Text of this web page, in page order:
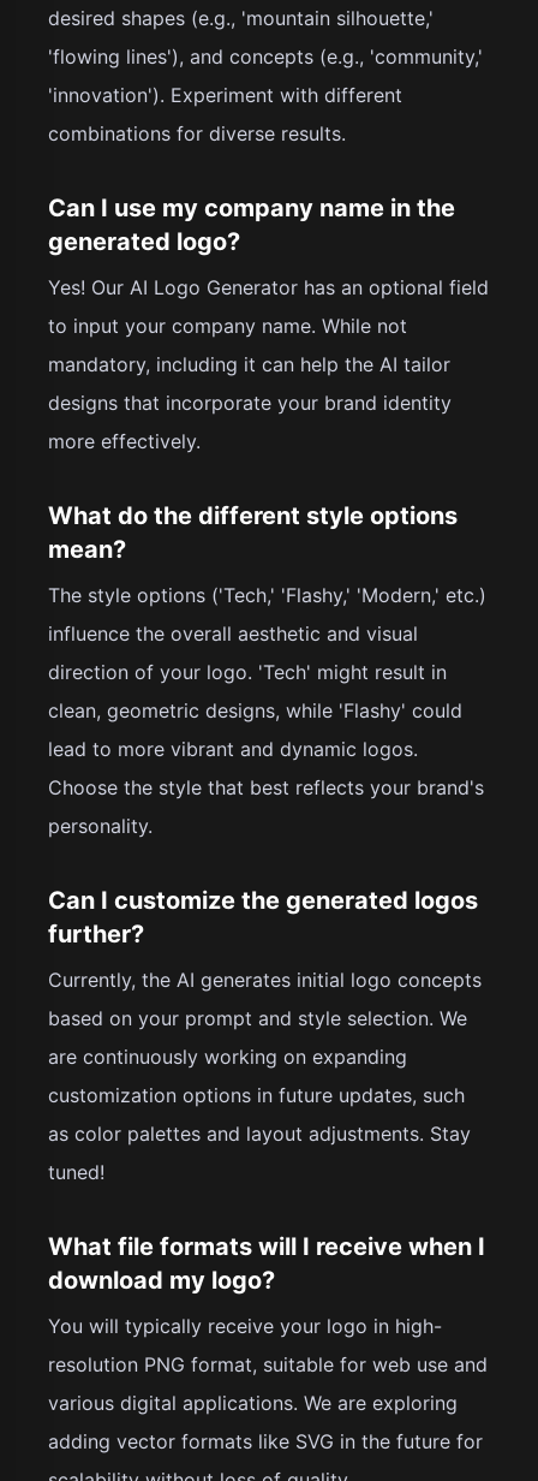
desired shapes (e.g., 'mountain silhouette,'
'flowing lines'), and concepts (e.g., 'community,'
'innovation'). Experiment with different
combinations for diverse results.
Can I use my company name in the
generated logo?
Yes! Our AI Logo Generator has an optional field
to input your company name. While not
mandatory, including it can help the AI tailor
designs that incorporate your brand identity
more effectively.
What do the different style options
mean?
The style options ('Tech,' 'Flashy,' 'Modern,' etc.)
influence the overall aesthetic and visual
direction of your logo. 'Tech' might result in
clean, geometric designs, while 'Flashy' could
lead to more vibrant and dynamic logos.
Choose the style that best reflects your brand's
personality.
Can I customize the generated logos
further?
Currently, the AI generates initial logo concepts
based on your prompt and style selection. We
are continuously working on expanding
customization options in future updates, such
as color palettes and layout adjustments. Stay
tuned!
What file formats will I receive when I
download my logo?
You will typically receive your logo in high-
resolution PNG format, suitable for web use and
various digital applications. We are exploring
adding vector formats like SVG in the future for